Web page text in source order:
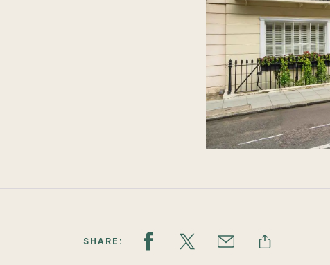
SHARE: